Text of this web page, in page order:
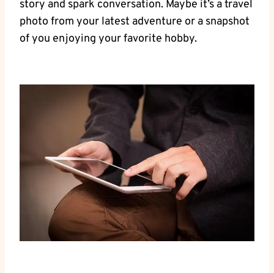
story and spark conversation. Maybe it’s a travel
photo from your latest adventure or a snapshot
of you enjoying your favorite hobby.